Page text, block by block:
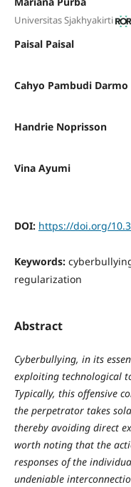
Universitas Sjakhyakirti
Paisal Paisal
Cahyo Pambudi Darmo
Handrie Noprisson
Vina Ayumi
DOI: https://doi.org/
Keywords:
regularization
Abstract
Cyberbullying, in its
exploiting technological
Typically, this offensive
the perpetrator takes
thereby avoiding direct
worth noting that the
responses of the
undeniable